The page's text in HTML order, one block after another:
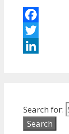
Facebook
Twitter
Search for: